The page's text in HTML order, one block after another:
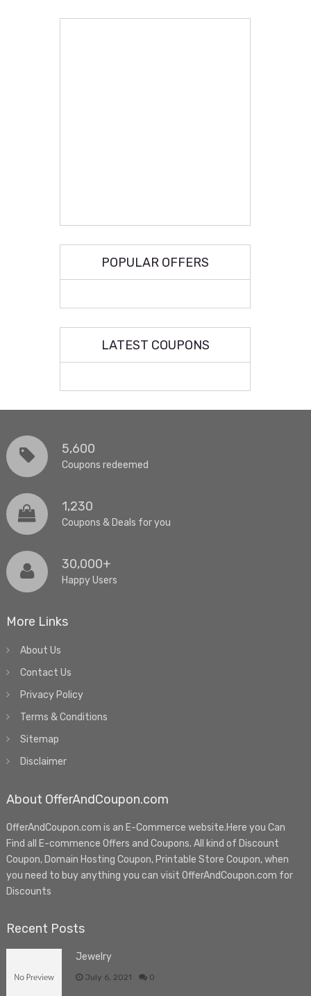
POPULAR OFFERS
LATEST COUPONS
5,600
Coupons redeemed
1,230
Coupons & Deals for you
30,000+
Happy Users
More Links
About Us
Contact Us
Privacy Policy
Terms & Conditions
Sitemap
Disclaimer
About OfferAndCoupon.com
OfferAndCoupon.com is an E-Commerce website.Here you Can
Find all E-commence Offers and Coupons. All kind of Discount
Coupon, Domain Hosting Coupon, Printable Store Coupon, when
you need to buy anything you can visit OfferAndCoupon.com for
Discounts
Recent Posts
Jewelry
July 6, 2021 0